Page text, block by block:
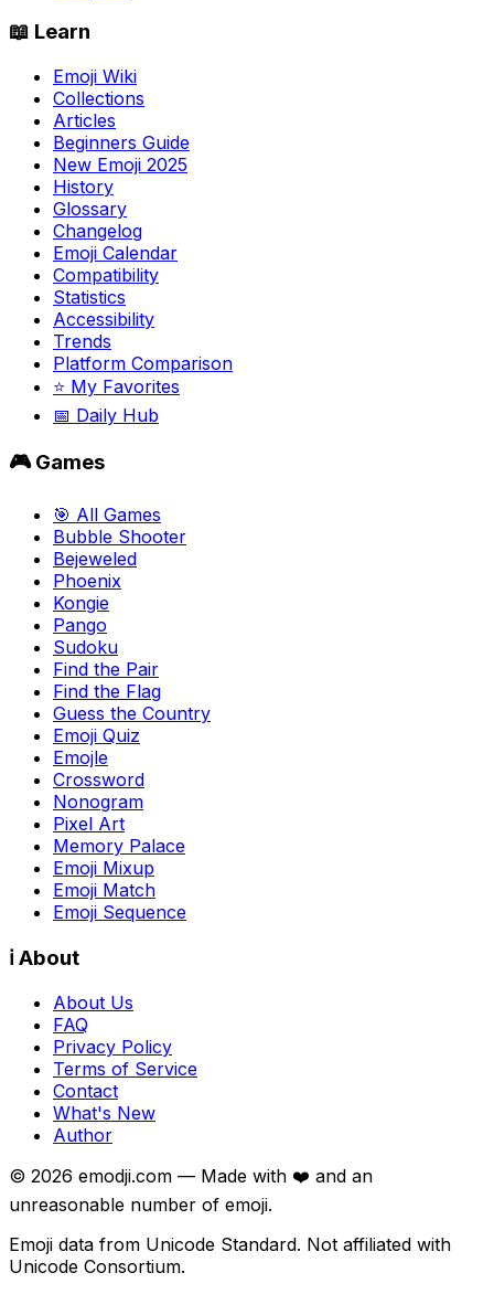
📖 Learn
Emoji Wiki
Collections
Articles
Beginners Guide
New Emoji 2025
History
Glossary
Changelog
Emoji Calendar
Compatibility
Statistics
Accessibility
Trends
Platform Comparison
⭐ My Favorites
📅 Daily Hub
🎮 Games
🎯 All Games
Bubble Shooter
Bejeweled
Phoenix
Kongie
Pango
Sudoku
Find the Pair
Find the Flag
Guess the Country
Emoji Quiz
Emojle
Crossword
Nonogram
Pixel Art
Memory Palace
Emoji Mixup
Emoji Match
Emoji Sequence
ℹ️ About
About Us
FAQ
Privacy Policy
Terms of Service
Contact
What's New
Author
© 2026 emodji.com — Made with ❤️ and an
unreasonable number of emoji.
Emoji data from Unicode Standard. Not affiliated with
Unicode Consortium.